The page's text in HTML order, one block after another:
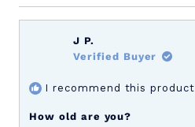
J P.
Verified Buyer
I recommend this product
How old are you?